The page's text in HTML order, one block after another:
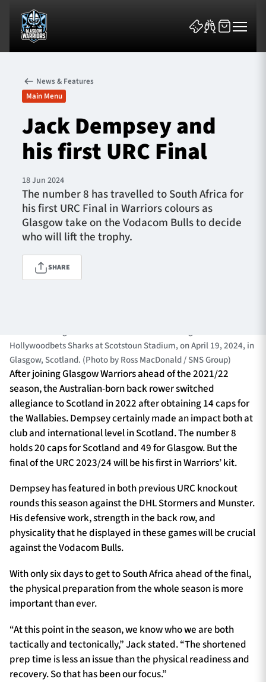
News & Features
Team
Fixtures
Tickets & Events
Community
1872 CUP SHOP
SEASON TICKETS
Contact Us
About Us
News & Features
Main Menu
Jack Dempsey and
his first URC Final
18 Jun 2024
The number 8 has travelled to South Africa for
his first URC Final in Warriors colours as
Glasgow take on the Vodacom Bulls to decide
who will lift the trophy.
SHARE
Hollywoodbets Sharks at Scotstoun Stadium, on April 19, 2024, in
Glasgow, Scotland. (Photo by Ross MacDonald / SNS Group)
After joining Glasgow Warriors ahead of the 2021/22
season, the Australian-born back rower switched
allegiance to Scotland in 2022 after obtaining 14 caps for
the Wallabies. Dempsey certainly made an impact both at
club and international level in Scotland. The number 8
holds 20 caps for Scotland and 49 for Glasgow. But the
final of the URC 2023/24 will be his first in Warriors’ kit.
Dempsey has featured in both previous URC knockout
rounds this season against the DHL Stormers and Munster.
His defensive work, strength in the back row, and
physicality that he displayed in these games will be crucial
against the Vodacom Bulls.
With only six days to get to South Africa ahead of the final,
the physical preparation from the whole season is more
important than ever.
“At this point in the season, we know who we are both
tactically and tectonically,” Jack stated. “The shortened
prep time is less an issue than the physical readiness and
recovery. So that has been our focus.”